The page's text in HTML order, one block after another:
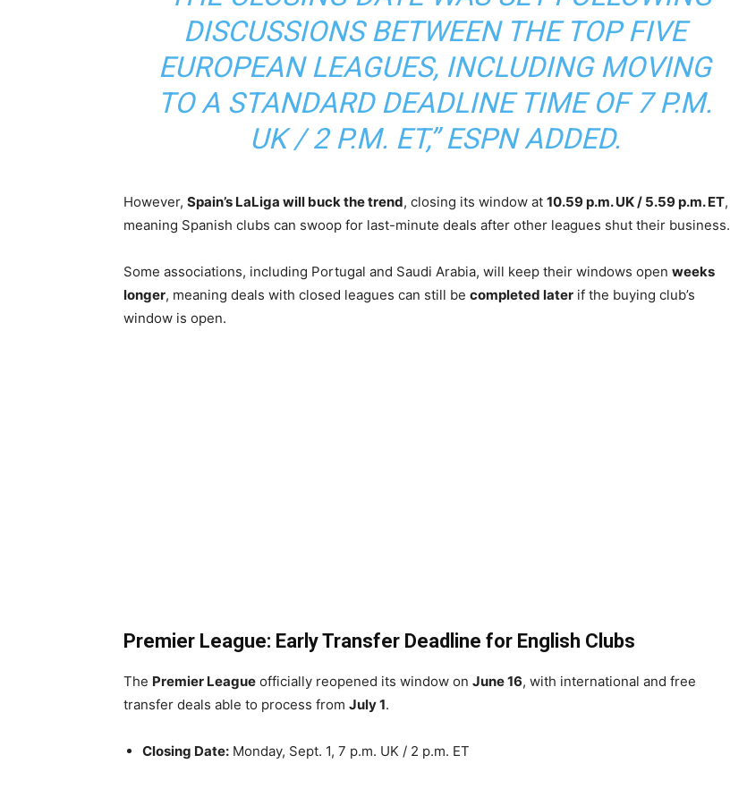
DISCUSSIONS BETWEEN THE TOP FIVE
EUROPEAN LEAGUES, INCLUDING MOVING
TO A STANDARD DEADLINE TIME OF 7 P.M.
UK / 2 P.M. ET,”ESPN ADDED.
However, Spain’s LaLiga will buck the trend, closing its window at 10.59 p.m. UK / 5.59 p.m. ET,
meaning Spanish clubs can swoop for last-minute deals after other leagues shut their business.
Some associations, including Portugal and Saudi Arabia, will keep their windows open weeks
longer, meaning deals with closed leagues can still be completed later if the buying club’s
window is open.
Premier League: Early Transfer Deadline for English Clubs
The Premier League officially reopened its window on June 16, with international and free
transfer deals able to process from July 1.
Closing Date: Monday, Sept. 1, 7 p.m. UK / 2 p.m. ET